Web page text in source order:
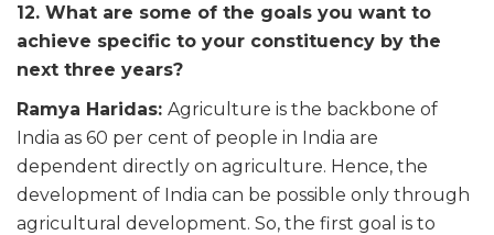
12. What are some of the goals you want to
achieve specific to your constituency by the
next three years?
Ramya Haridas: Agriculture is the backbone of
India as 60 per cent of people in India are
dependent directly on agriculture. Hence, the
development of India can be possible only through
agricultural development. So, the first goal is to